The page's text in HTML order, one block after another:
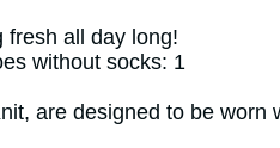
fresh all day long!
without socks: 1
are designed to be